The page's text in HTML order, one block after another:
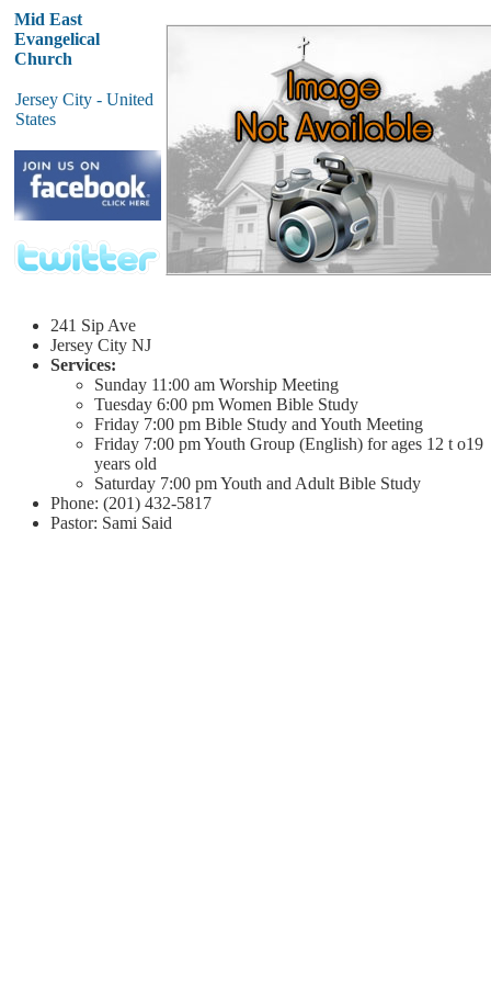
Mid East
Evangelical
Church
Jersey City - United
States
241 Sip Ave
Jersey City NJ
Services:
Sunday 11:00 am Worship Meeting
Tuesday 6:00 pm Women Bible Study
Friday 7:00 pm Bible Study and Youth Meeting
Friday 7:00 pmYouth Group (English) for ages 12 t o19
years old
Saturday 7:00 pmYouth and Adult Bible Study
Phone: (201) 432-5817
Pastor: Sami Said